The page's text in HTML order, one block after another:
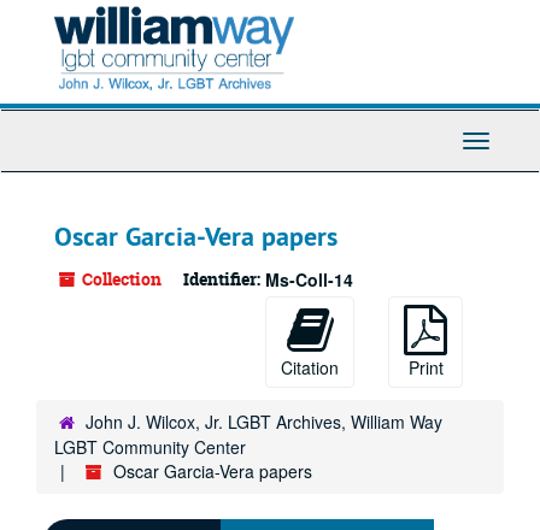
Toggle
Oscar Garcia-Vera papers
Collection Identifier: Ms-Coll-14
Citation Print
John J. Wilcox, Jr. LGBT Archives, William Way
LGBT Community Center
Oscar Garcia-Vera papers